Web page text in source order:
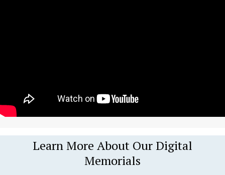
Learn More About Our Digital
Memorials